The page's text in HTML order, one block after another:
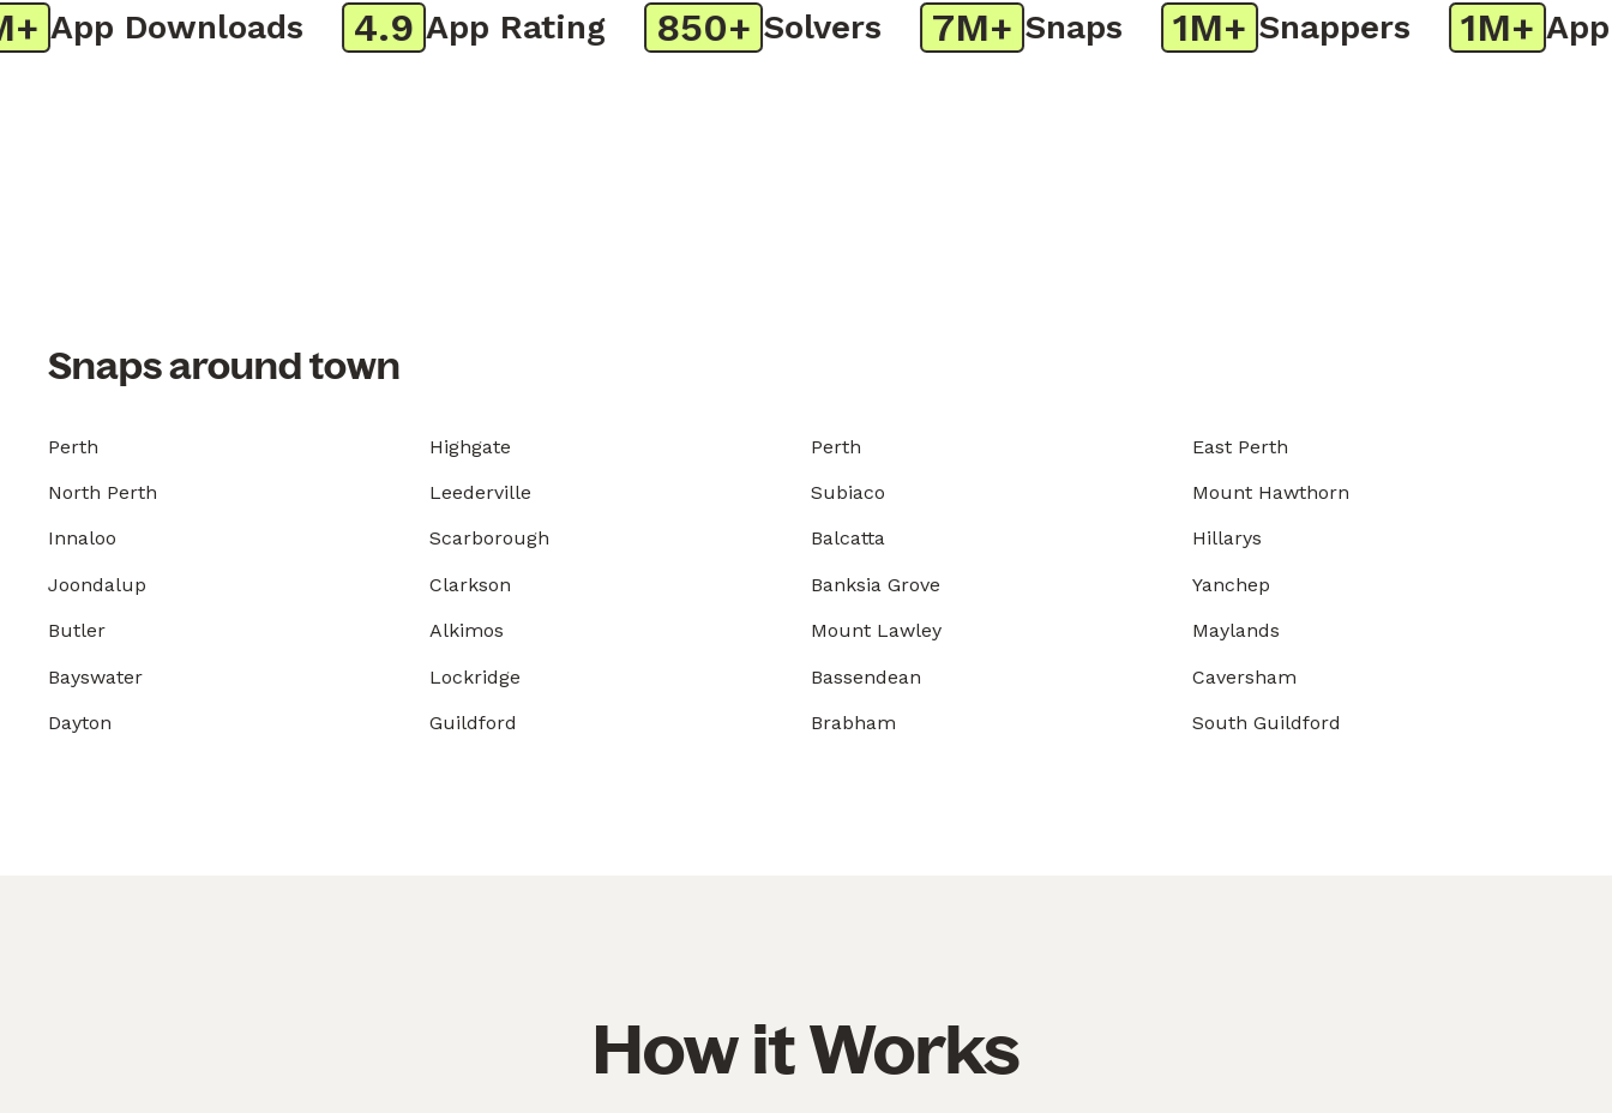
App Downloads 4.9 App Rating 850+ Solvers 7M+ Snaps 1M+ Snappers 1M+ App
Snaps around town
Perth Highgate Perth East Perth
North Perth Leederville Subiaco Mount Hawthorn
Innaloo Scarborough Balcatta Hillarys
Joondalup Clarkson Banksia Grove Yanchep
Butler Alkimos Mount Lawley Maylands
Bayswater Lockridge Bassendean Caversham
Dayton Guildford Brabham South Guildford
How it Works